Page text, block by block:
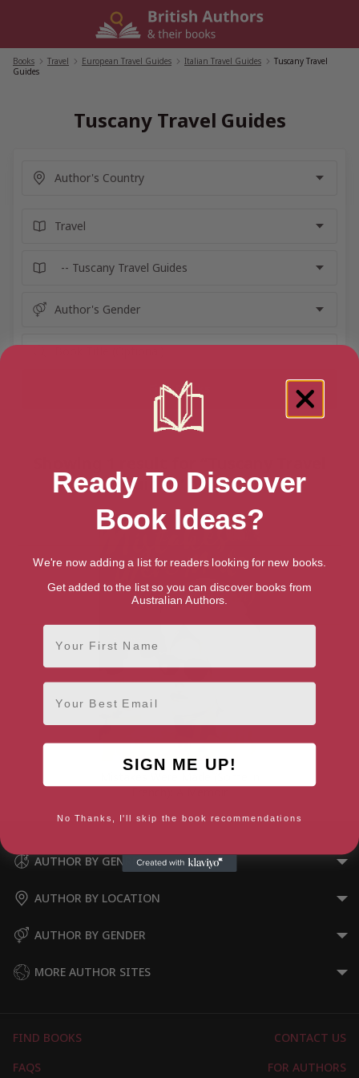
Books Travel European Travel Guides Italian Travel Guides
Tuscany Travel
Guides
Tuscany Travel Guides
Guides” books
French): A Memoir
AUTHOR BY GENRE
AUTHOR BY LOCATION
AUTHOR BY GENDER
MORE AUTHOR SITES
FIND BOOKS
CONTACT US
FAQS
FOR AUTHORS
Ready To Discover
Book Ideas?
We're now adding a list for readers looking for new books.
Get added to the list so you can discover books from
Australian Authors.
First Name
Email
SIGN ME UP!
No Thanks, I'll skip the book recommendations